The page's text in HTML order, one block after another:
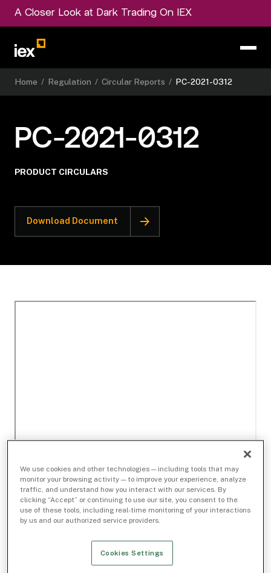
A Closer Look at Dark Trading On IEX
Home / Regulation / Circular Reports / PC-2021-0312
PC-2021-0312
PRODUCT CIRCULARS
Download Document
We use cookies and other technologies — including tools that may
monitor your browsing activity — to improve your experience, analyze
traffic, and understand how you interact with our services. By
clicking “Accept” or continuing to use our site, you consent to the
use of these tools, including real-time monitoring of your interactions
by us and our authorized service providers.
Cookies Settings